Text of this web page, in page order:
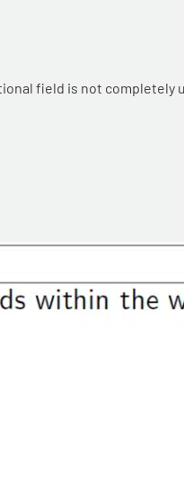
field is not completely